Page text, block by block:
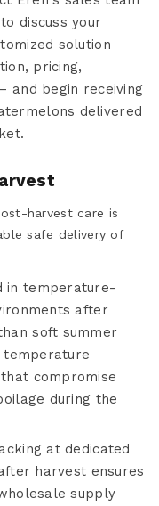
discuss your
solution
pricing,
and begin receiving
delivered
harvest care is
safe delivery of
in temperature-
after
soft summer
temperature
compromise
during the
at dedicated
harvest ensures
supply